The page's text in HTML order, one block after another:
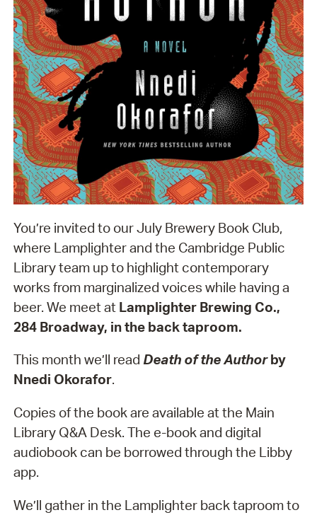
You’re invited to our July Brewery Book Club,
where Lamplighter and the Cambridge Public
Library team up to highlight contemporary
works from marginalized voices while having a
beer. We meet at Lamplighter Brewing Co.,
284 Broadway, in the back taproom.
This month we’ll read Death of the Authorby
Nnedi Okorafor.
Copies of the book are available at the Main
Library Q&A Desk. The e-book and digital
audiobook can be borrowed through the Libby
app.
We’ll gather in the Lamplighter back taproom to